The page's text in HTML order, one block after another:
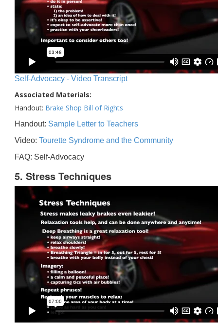
Self-Advocacy - Video Transcript
Associated Materials:
Handout: Brake Shop Bill of Rights
Handout: Sample Letter to Teachers
Video: Tourette Syndrome and the Community
FAQ: Self-Advocacy
5. Stress Techniques